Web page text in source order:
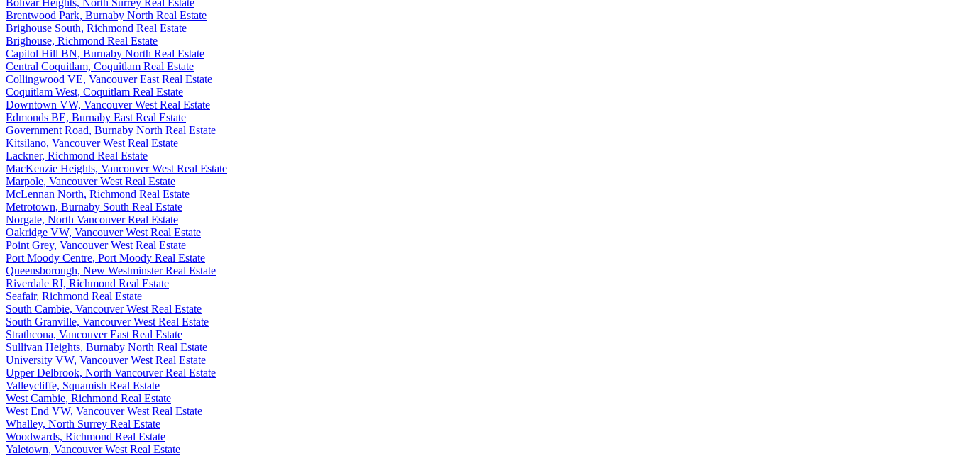
Brentwood Park, Burnaby North Real Estate
Brighouse South, Richmond Real Estate
Brighouse, Richmond Real Estate
Capitol Hill BN, Burnaby North Real Estate
Central Coquitlam, Coquitlam Real Estate
Collingwood VE, Vancouver East Real Estate
Coquitlam West, Coquitlam Real Estate
Downtown VW, Vancouver West Real Estate
Edmonds BE, Burnaby East Real Estate
Government Road, Burnaby North Real Estate
Kitsilano, Vancouver West Real Estate
Lackner, Richmond Real Estate
MacKenzie Heights, Vancouver West Real Estate
Marpole, Vancouver West Real Estate
McLennan North, Richmond Real Estate
Metrotown, Burnaby South Real Estate
Norgate, North Vancouver Real Estate
Oakridge VW, Vancouver West Real Estate
Point Grey, Vancouver West Real Estate
Port Moody Centre, Port Moody Real Estate
Queensborough, New Westminster Real Estate
Riverdale RI, Richmond Real Estate
Seafair, Richmond Real Estate
South Cambie, Vancouver West Real Estate
South Granville, Vancouver West Real Estate
Strathcona, Vancouver East Real Estate
Sullivan Heights, Burnaby North Real Estate
University VW, Vancouver West Real Estate
Upper Delbrook, North Vancouver Real Estate
Valleycliffe, Squamish Real Estate
West Cambie, Richmond Real Estate
West End VW, Vancouver West Real Estate
Whalley, North Surrey Real Estate
Woodwards, Richmond Real Estate
Yaletown, Vancouver West Real Estate